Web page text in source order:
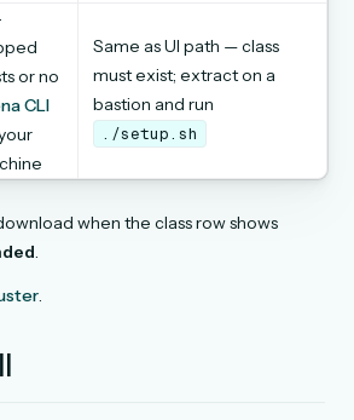
or no
CLI
Same as UI path — class
must exist; extract on a
bastion and run
./setup.sh
when the class row shows
.
.